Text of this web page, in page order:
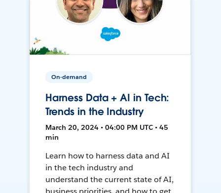
On-demand
Harness Data + AI in Tech:
Trends in the Industry
March 20, 2024 • 04:00 PM UTC • 45
min
Learn how to harness data and AI
in the tech industry and
understand the current state of AI,